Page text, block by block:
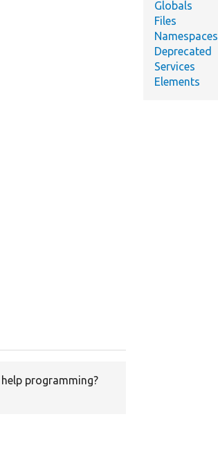
help programming?
Globals
Files
Namespaces
Deprecated
Services
Elements